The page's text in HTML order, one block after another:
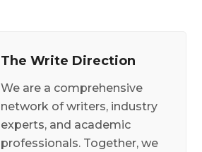
The Write Direction
We are a comprehensive
network of writers, industry
experts, and academic
professionals. Together, we